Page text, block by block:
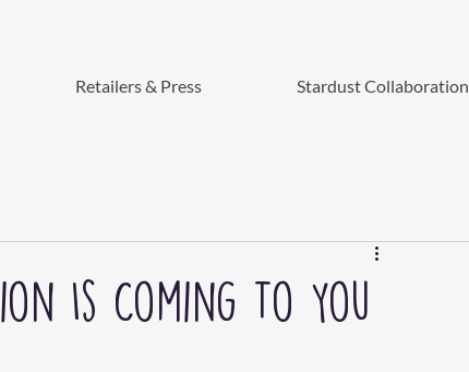
Retailers & Press Stardust Collaboration
Is Coming To You